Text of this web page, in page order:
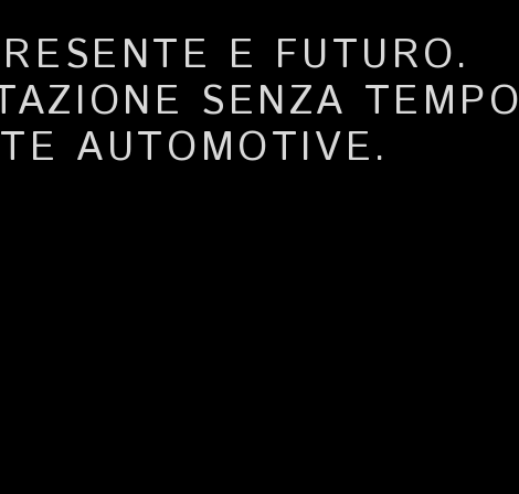
E FUTURO.
SENZA TEMPO
AUTOMOTIVE.